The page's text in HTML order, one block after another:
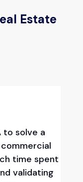
Estate
to solve a
time spent
validating